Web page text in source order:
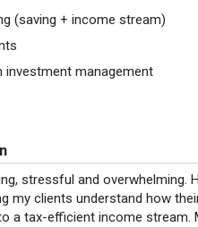
(saving + income stream)
investment management
stressful and overwhelming.
my clients understand how
a tax-efficient income